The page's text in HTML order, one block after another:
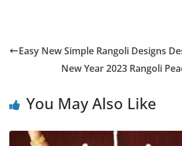
Easy New Simple Rangoli Designs
New Year 2023 Rangoli
You May Also Like